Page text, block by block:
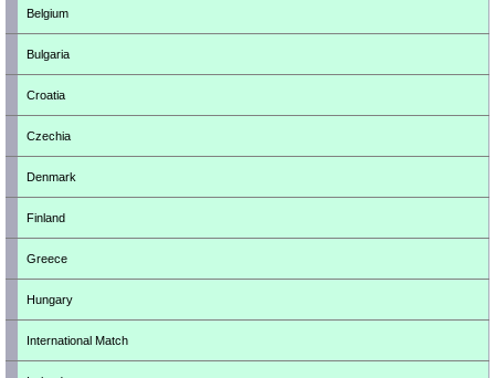
Belgium
Bulgaria
Croatia
Czechia
Denmark
Finland
Greece
Hungary
International Match